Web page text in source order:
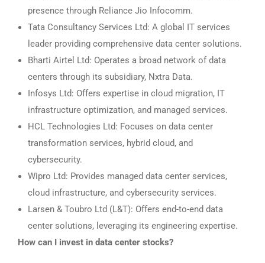
presence through Reliance Jio Infocomm.
Tata Consultancy Services Ltd: A global IT services
leader providing comprehensive data center solutions.
Bharti Airtel Ltd: Operates a broad network of data
centers through its subsidiary, Nxtra Data.
Infosys Ltd: Offers expertise in cloud migration, IT
infrastructure optimization, and managed services.
HCL Technologies Ltd: Focuses on data center
transformation services, hybrid cloud, and
cybersecurity.
Wipro Ltd: Provides managed data center services,
cloud infrastructure, and cybersecurity services.
Larsen & Toubro Ltd (L&T): Offers end-to-end data
center solutions, leveraging its engineering expertise.
How can I invest in data center stocks?